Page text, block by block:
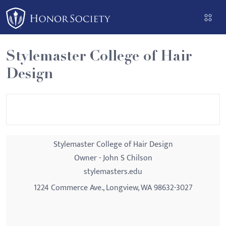
Please
note:
This
website
includes
an
Stylemaster College of Hair
Design
Stylemaster College of Hair Design
Owner - John S Chilson
stylemasters.edu
1224 Commerce Ave., Longview, WA 98632-3027